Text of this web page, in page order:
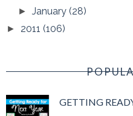
►January(28)
► 2011 (106)
GETTING